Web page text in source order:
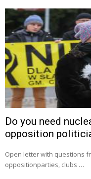
Do you need
opposition
Open letter with questions
oppositionparties, clubs …